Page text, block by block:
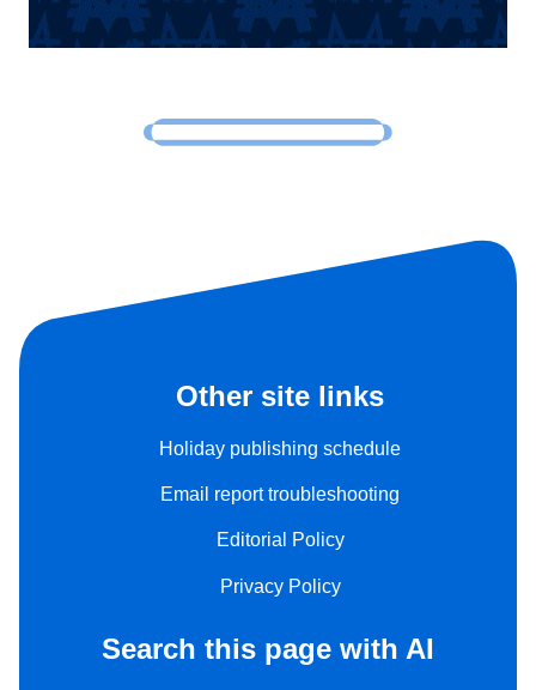
Other site links
Holiday publishing schedule
Email report troubleshooting
Editorial Policy
Privacy Policy
Search this page with AI